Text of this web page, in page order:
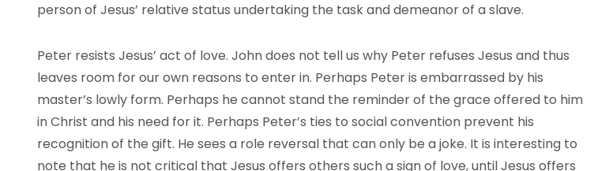
person of Jesus’ relative status undertaking the task and demeanor of a slave.
Peter resists Jesus’ act of love. John does not tell us why Peter refuses Jesus and thus
leaves room for our own reasons to enter in. Perhaps Peter is embarrassed by his
master’s lowly form. Perhaps he cannot stand the reminder of the grace offered to him
in Christ and his need for it. Perhaps Peter’s ties to social convention prevent his
recognition of the gift. He sees a role reversal that can only be a joke. It is interesting to
note that he is not critical that Jesus offers others such a sign of love, until Jesus offers